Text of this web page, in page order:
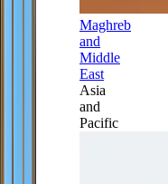
Maghreb
and
Middle
East
Asia
and
Pacific